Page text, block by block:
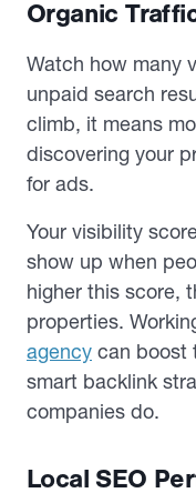
Organic
Watch how many
unpaid search
climb, it means
discovering your
for ads.
Your visibility
show up when
higher this score,
properties.
agency can boost
smart backlink
companies do.
Local SEO